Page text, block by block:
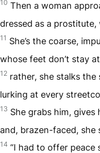
10 Then a woman
dressed as a
11 She’s the coarse,
whose feet don’t stay
12 rather, she stalks the
lurking at every
13 She grabs him, gives
and, brazen-faced, she
14 “I had to offer peace